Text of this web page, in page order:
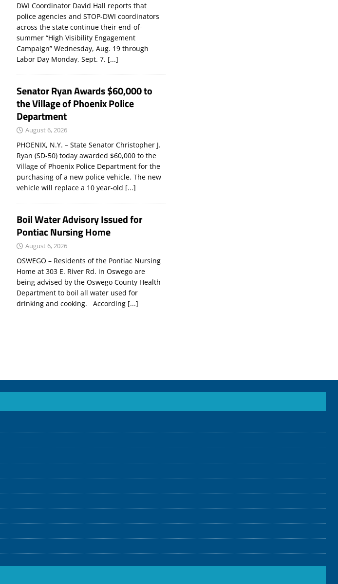
DWI Coordinator David Hall reports that
police agencies and STOP-DWI coordinators
across the state continue their end-of-
summer “High Visibility Engagement
Campaign” Wednesday, Aug. 19 through
Labor Day Monday, Sept. 7. [...]
Senator Ryan Awards $60,000 to
the Village of Phoenix Police
Department
August 6, 2026
PHOENIX, N.Y. – State Senator Christopher J.
Ryan (SD-50) today awarded $60,000 to the
Village of Phoenix Police Department for the
purchasing of a new police vehicle. The new
vehicle will replace a 10 year-old [...]
Boil Water Advisory Issued for
Pontiac Nursing Home
August 6, 2026
OSWEGO – Residents of the Pontiac Nursing
Home at 303 E. River Rd. in Oswego are
being advised by the Oswego County Health
Department to boil all water used for
drinking and cooking. According [...]